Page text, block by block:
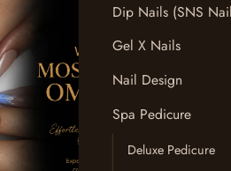
Dip Nails (SNS
Gel X Nails
Nail Design
Spa Pedicure
Deluxe Pedicure